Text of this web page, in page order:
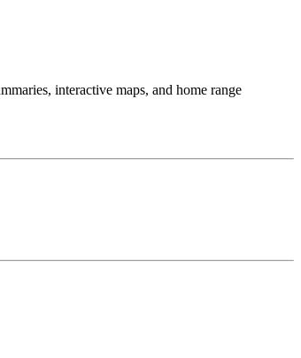
interactive maps, and home range